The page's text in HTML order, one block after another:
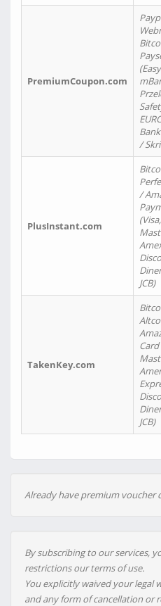
PremiumCoupon.com
/
PlusInstant.com
/
(Visa,
JCB)
TakenKey.com
Card
JCB)
Already have premium voucher
By subscribing to our services,
restrictions our terms of use.
You explicitly waived your legal
and any form of cancellation or